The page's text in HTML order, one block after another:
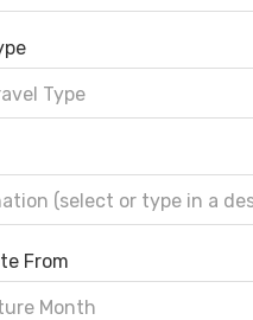
Type
(select or type in a
From
Month